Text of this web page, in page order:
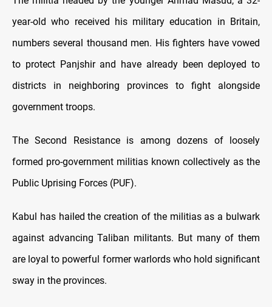
year-old who received his military education in Britain,
numbers several thousand men. His fighters have vowed
to protect Panjshir and have already been deployed to
districts in neighboring provinces to fight alongside
government troops.
The Second Resistance is among dozens of loosely
formed pro-government militias known collectively as the
Public Uprising Forces (PUF).
Kabul has hailed the creation of the militias as a bulwark
against advancing Taliban militants. But many of them
are loyal to powerful former warlords who hold significant
sway in the provinces.